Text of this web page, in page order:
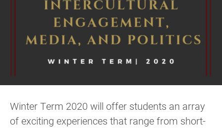
Winter Term 2020 will offer students an array
of exciting experiences that range from short-